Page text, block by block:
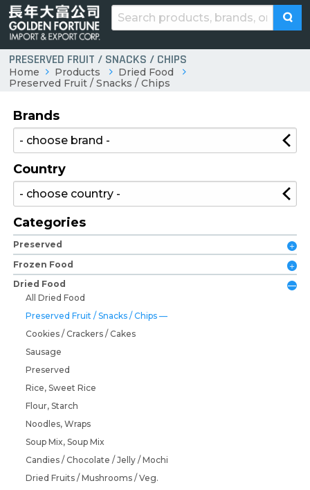
PRESERVED FRUIT / SNACKS / CHIPS
Home Products
Dried Food
Preserved Fruit / Snacks / Chips
Brands
Country
Categories
Preserved
Frozen Food
Dried Food
All Dried Food
Preserved Fruit / Snacks / Chips
Cookies / Crackers / Cakes
Sausage
Preserved
Rice, Sweet Rice
Flour, Starch
Noodles, Wraps
Soup Mix, Soup Mix
Candies / Chocolate / Jelly / Mochi
Dried Fruits / Mushrooms / Veg.